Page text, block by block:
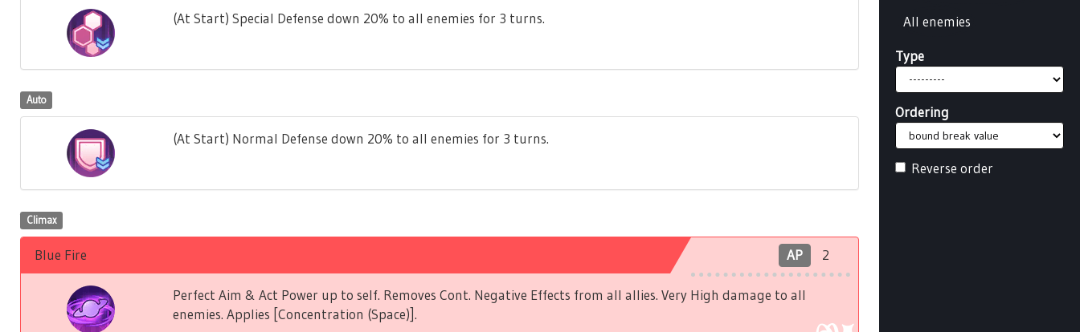
All enemies
Type
Ordering
Reverse order
(At Start) Special Defense down 20% to all enemies for 3 turns.
Auto
(At Start) Normal Defense down 20% to all enemies for 3 turns.
Climax
AP 2
Blue Fire
Perfect Aim & Act Power up to self. Removes Cont. Negative Effects from all allies. Very High damage to all
enemies. Applies [Concentration (Space)].